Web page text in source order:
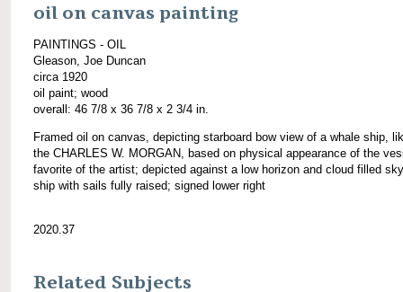
oil on canvas painting
PAINTINGS - OIL
Gleason, Joe Duncan
circa 1920
oil paint; wood
overall: 46 7/8 x 36 7/8 x 2 3/4 in.
Framed oil on canvas, depicting starboard bow view of a whale ship,
the CHARLES W. MORGAN, based on physical appearance of the
favorite of the artist; depicted against a low horizon and cloud filled
ship with sails fully raised; signed lower right
2020.37
Related Subjects